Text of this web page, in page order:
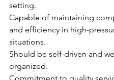
setting.
Capable of maintaining
and efficiency in high-
situations.
Should be self-driven and
organized.